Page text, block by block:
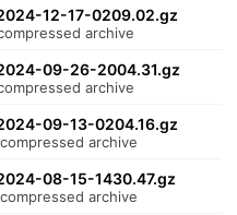
12-17-0209.02.gz
archive
09-26-2004.31.gz
archive
09-13-0204.16.gz
archive
08-15-1430.47.gz
archive